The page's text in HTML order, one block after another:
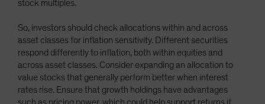
stock multiples.
So, investors should check allocations within and across
asset classes for inflation sensitivity. Different securities
respond differently to inflation, both within equities and
across asset classes. Consider expanding an allocation to
value stocks that generally perform better when interest
rates rise. Ensure that growth holdings have advantages